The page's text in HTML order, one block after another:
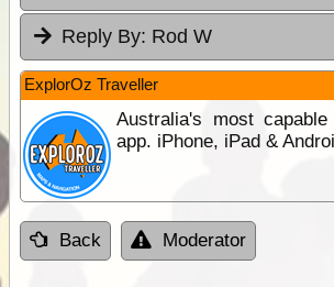
Reply By: Rod W
ExplorOz Traveller
Australia's most
app. iPhone, iPad &
Back Moderator